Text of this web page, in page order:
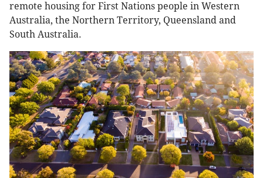
remote housing for First Nations people in Western
Australia, the Northern Territory, Queensland and
South Australia.